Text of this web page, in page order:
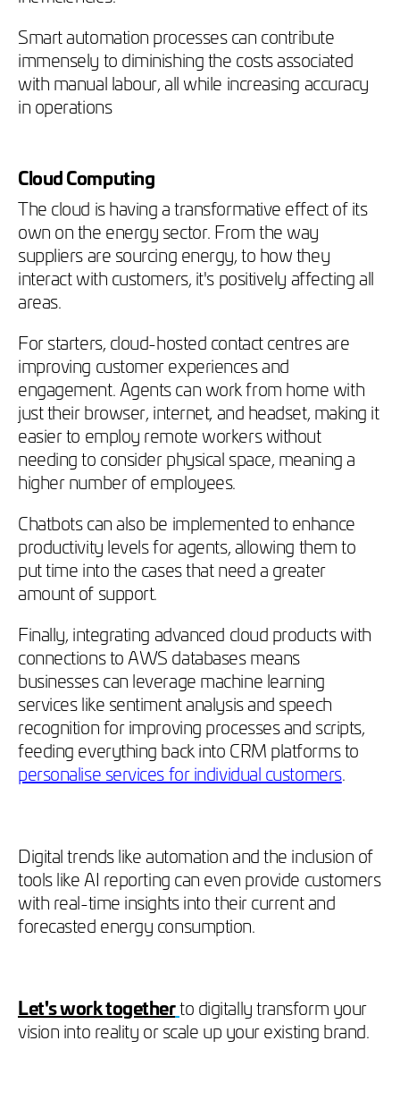
Smart automation processes can contribute
immensely to diminishing the costs associated
with manual labour, all while increasing accuracy
in operations
Cloud Computing
The cloud is having a transformative effect of its
own on the energy sector. From the way
suppliers are sourcing energy, to how they
interact with customers, it's positively affecting all
areas.
For starters, cloud-hosted contact centres are
improving customer experiences and
engagement. Agents can work from home with
just their browser, internet, and headset, making it
easier to employ remote workers without
needing to consider physical space, meaning a
higher number of employees.
Chatbots can also be implemented to enhance
productivity levels for agents, allowing them to
put time into the cases that need a greater
amount of support.
Finally, integrating advanced cloud products with
connections to AWS databases means
businesses can leverage machine learning
services like sentiment analysis and speech
recognition for improving processes and scripts,
feeding everything back into CRM platforms to
personalise services for individual customers.
Digital trends like automation and the inclusion of
tools like AI reporting can even provide customers
with real-time insights into their current and
forecasted energy consumption.
Let's work togetherto digitally transform your
vision into reality or scale up your existing brand.